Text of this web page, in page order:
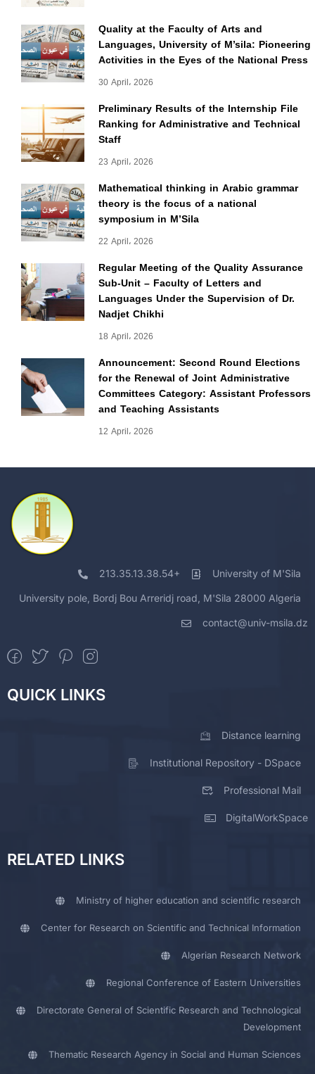
Quality at the Faculty of Arts and
Languages, University of M’sila: Pioneering
Activities in the Eyes of the National Press
30 April، 2026
Preliminary Results of the Internship File
Ranking for Administrative and Technical
Staff
23 April، 2026
Mathematical thinking in Arabic grammar
theory is the focus of a national
symposium in M’Sila
22 April، 2026
Regular Meeting of the Quality Assurance
Sub-Unit – Faculty of Letters and
Languages Under the Supervision of Dr.
Nadjet Chikhi
18 April، 2026
Announcement: Second Round Elections
for the Renewal of Joint Administrative
Committees Category: Assistant Professors
and Teaching Assistants
12 April، 2026
213.35.13.38.54+ University of M'Sila
University pole, Bordj Bou Arreridj road, M'Sila 28000 Algeria
contact@univ-msila.dz
QUICK LINKS
Distance learning
Institutional Repository - DSpace
Professional Mail
DigitalWorkSpace
RELATED LINKS
Ministry of higher education and scientific research
Center for Research on Scientific and Technical Information
Algerian Research Network
Regional Conference of Eastern Universities
Directorate General of Scientific Research and Technological
Development
Thematic Research Agency in Social and Human Sciences